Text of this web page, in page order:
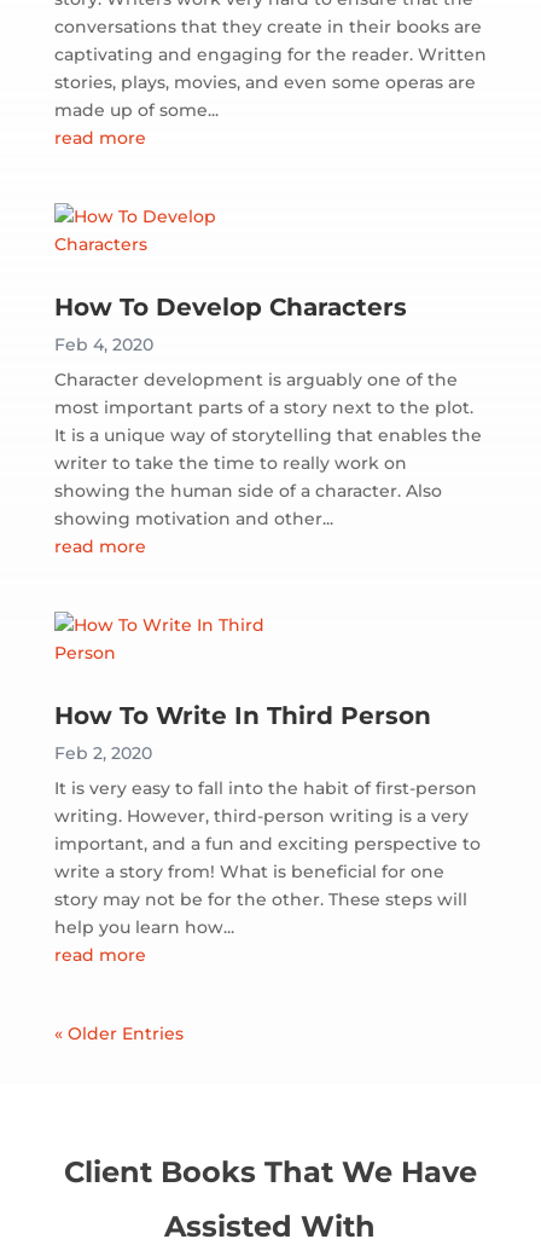
conversations that they create in their books are
captivating and engaging for the reader. Written
stories, plays, movies, and even some operas are
made up of some...
read more
How To Develop Characters
Feb 4, 2020
Character development is arguably one of the
most important parts of a story next to the plot.
It is a unique way of storytelling that enables the
writer to take the time to really work on
showing the human side of a character. Also
showing motivation and other...
read more
How To Write In Third Person
Feb 2, 2020
It is very easy to fall into the habit of first-person
writing. However, third-person writing is a very
important, and a fun and exciting perspective to
write a story from! What is beneficial for one
story may not be for the other. These steps will
help you learn how...
read more
« Older Entries
Client Books That We Have
Assisted With